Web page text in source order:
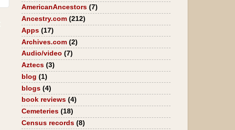
AmericanAncestors (7)
Ancestry.com (212)
Apps (17)
Archives.com (2)
Audio/video (7)
Aztecs (3)
blog (1)
blogs (4)
book reviews (4)
Cemeteries (18)
Census records (8)